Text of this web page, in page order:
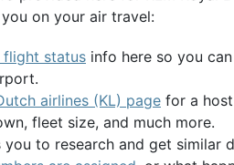
on your air travel:
flight status info here so you
airlines (KL) page for a
fleet size, and much more.
you to research and get similar